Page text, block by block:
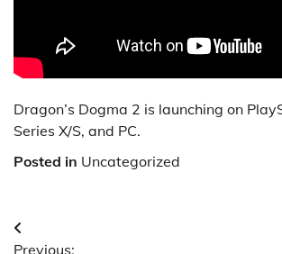
Dragon’s Dogma 2 is launching on
Series X/S, and PC.
Posted in Uncategorized
Post
Previous: